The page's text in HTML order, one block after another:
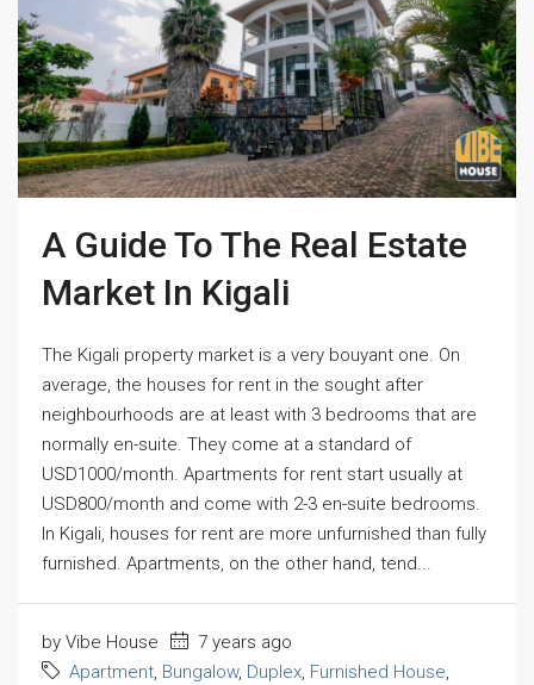
A Guide To The Real Estate
Market In Kigali
The Kigali property market is a very bouyant one. On
average, the houses for rent in the sought after
neighbourhoods are at least with 3 bedrooms that are
normally en-suite. They come at a standard of
USD1000/month. Apartments for rent start usually at
USD800/month and come with 2-3 en-suite bedrooms.
In Kigali, houses for rent are more unfurnished than fully
furnished. Apartments, on the other hand, tend...
by Vibe House
7 years ago
Apartment, Bungalow, Duplex, Furnished House,